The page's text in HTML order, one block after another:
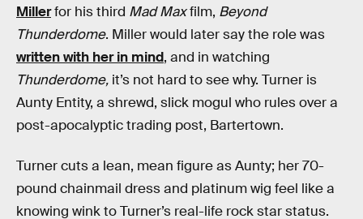
Millerfor his third Mad Maxfilm, Beyond
Thunderdome. Miller would later say the role was
written with her in mind, and in watching
Thunderdome, it’s not hard to see why. Turner is
Aunty Entity, a shrewd, slick mogul who rules over a
post-apocalyptic trading post, Bartertown.
Turner cuts a lean, mean figure as Aunty; her 70-
pound chainmail dress and platinum wig feel like a
knowing wink to Turner’s real-life rock star status.